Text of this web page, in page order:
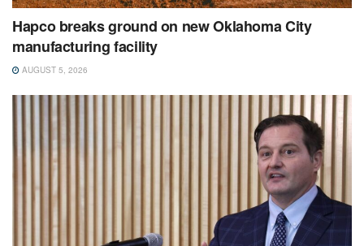
Hapco breaks ground on new Oklahoma City
manufacturing facility
AUGUST 5, 2026